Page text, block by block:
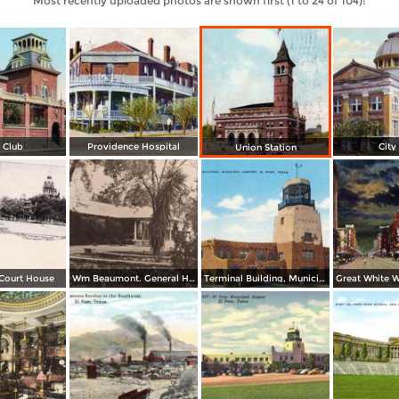
Club Providence Hospital Union Station City
House Wm Beaumont. General Hospital Terminal Building, Municipal Airport